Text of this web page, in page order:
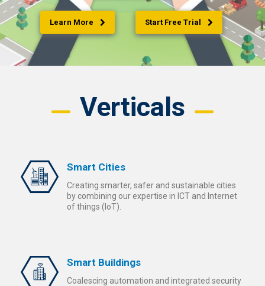
Learn More Start Free Trial
Verticals
Smart Cities
Creating smarter, safer and sustainable cities
by combining our expertise in ICT and Internet
of things (IoT).
Smart Buildings
Coalescing automation and integrated security